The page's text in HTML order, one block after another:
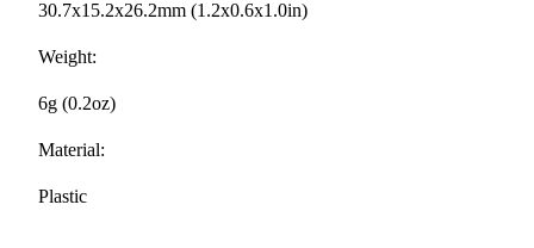
30.7x15.2x26.2mm (1.2x0.6x1.0in)
Weight:
6g (0.2oz)
Material:
Plastic